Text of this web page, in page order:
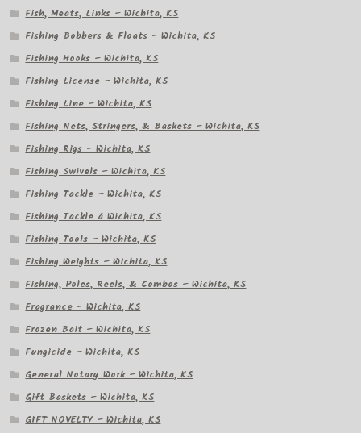
Fish, Meats, Links – Wichita, KS
Fishing Bobbers & Floats – Wichita, KS
Fishing Hooks – Wichita, KS
Fishing License – Wichita, KS
Fishing Line – Wichita, KS
Fishing Nets, Stringers, & Baskets – Wichita, KS
Fishing Rigs – Wichita, KS
Fishing Swivels – Wichita, KS
Fishing Tackle – Wichita, KS
Fishing Tackle â Wichita, KS
Fishing Tools – Wichita, KS
Fishing Weights – Wichita, KS
Fishing, Poles, Reels, & Combos – Wichita, KS
Fragrance – Wichita, KS
Frozen Bait – Wichita, KS
Fungicide – Wichita, KS
General Notary Work – Wichita, KS
Gift Baskets – Wichita, KS
GIFT NOVELTY – Wichita, KS